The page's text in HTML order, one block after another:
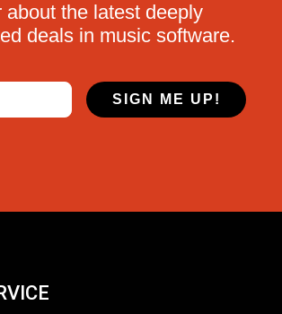
about the latest deeply
deals in music software.
SIGN ME UP!